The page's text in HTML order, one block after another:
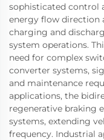
sophisticated control
energy flow direction
charging and
system operations.
need for complex
converter systems,
and maintenance
applications, the
regenerative braking
systems, extending
frequency. Industrial